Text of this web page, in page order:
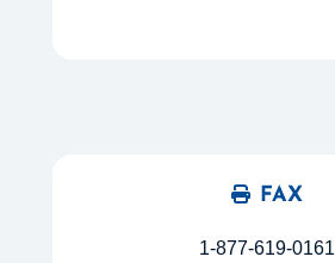
FAX
1-877-619-0161